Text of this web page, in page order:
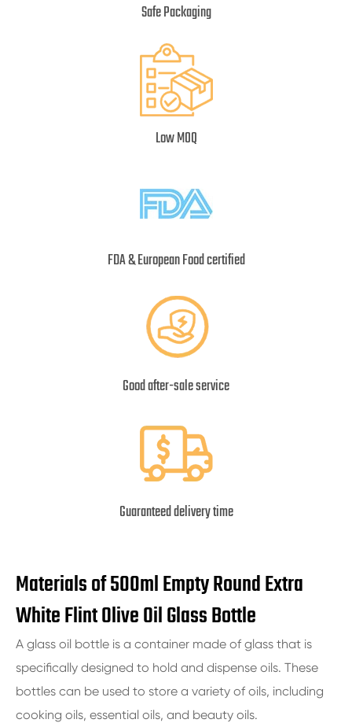
Safe Packaging
Low MOQ
FDA & European Food certified
Good after-sale service
Guaranteed delivery time
Materials of 500ml Empty Round Extra
White Flint Olive Oil Glass Bottle
A glass oil bottle is a container made of glass that is
specifically designed to hold and dispense oils. These
bottles can be used to store a variety of oils, including
cooking oils, essential oils, and beauty oils.